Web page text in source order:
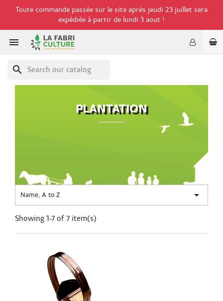
Toute commande passée sur le site après jeudi 23 juillet sera
expédiée à partir de lundi 3 aout !

search
PLANTATION
Name, A to Z 
Showing 1-7 of 7 item(s)